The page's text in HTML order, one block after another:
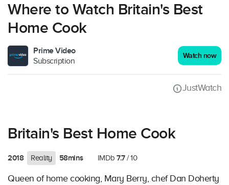
Where to Watch Britain's Best
Home Cook
Prime Video
Subscription
Watch now
JustWatch
Britain's Best Home Cook
2018 Reality 58mins IMDb 7.7/ 10
Queen of home cooking, Mary Berry, chef Dan Doherty